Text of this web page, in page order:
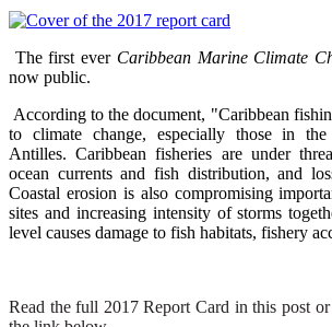
The first ever Caribbean Marine Climate
now public.
According to the document, "Caribbean
to climate change, especially those in
Antilles. Caribbean fisheries are under
ocean currents and fish distribution, and
Coastal erosion is also compromising
sites and increasing intensity of storms
level causes damage to fish habitats, fishery
Read the full 2017 Report Card in this post